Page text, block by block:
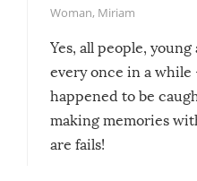
Woman, Miriam
Yes, all people,
every once in a while
happened to be
making memories
are fails!